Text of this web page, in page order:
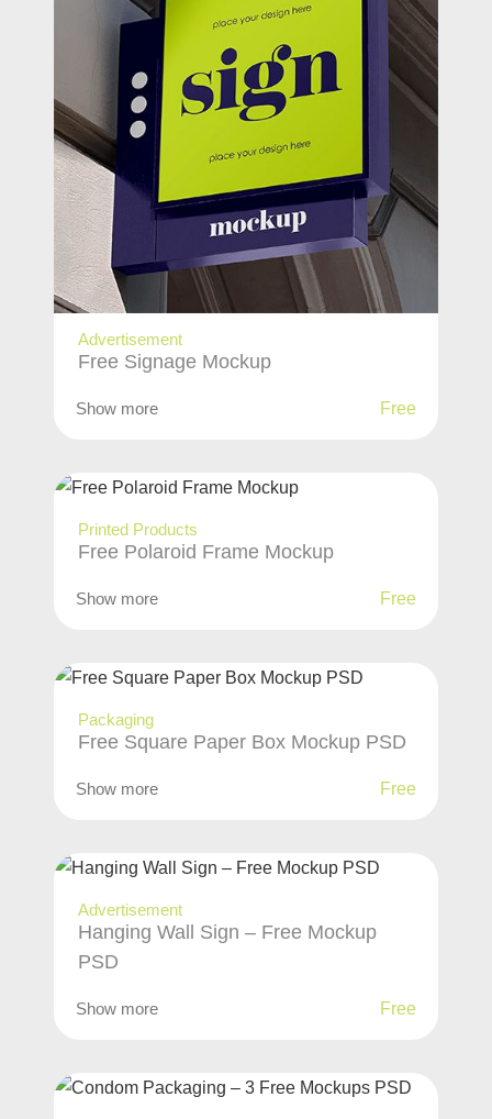
Advertisement
Free Signage Mockup
Show more Free
Printed Products
Free Polaroid Frame Mockup
Show more Free
Packaging
Free Square Paper Box Mockup PSD
Show more Free
Advertisement
Hanging Wall Sign – Free Mockup
PSD
Show more Free